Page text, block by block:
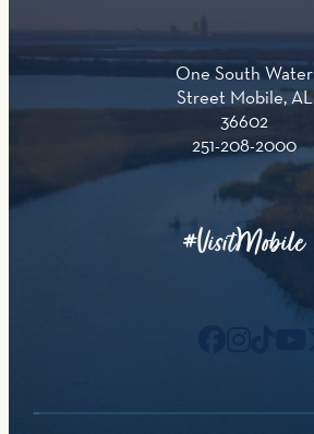
One South Water
Street Mobile, AL
36602
251-208-2000
#VisitMobile